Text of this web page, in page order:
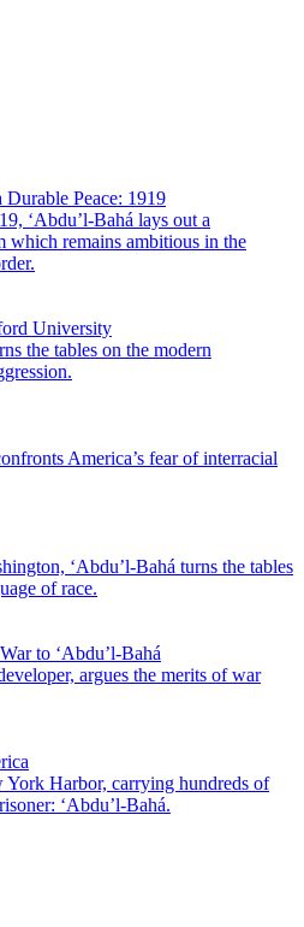
Durable Peace: 1919
‘Abdu’l-Bahá lays out a
which remains ambitious in the
University
the tables on the modern
America’s fear of interracial
‘Abdu’l-Bahá turns the tables
of race.
to ‘Abdu’l-Bahá
argues the merits of war
Harbor, carrying hundreds of
‘Abdu’l-Bahá.